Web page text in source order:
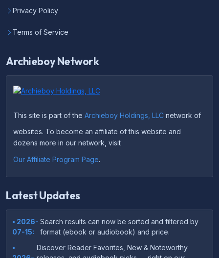
Privacy Policy
Terms of Service
Archieboy Network
This site is part of the Archieboy Holdings, LLC network of
websites. To become an affiliate of this website and
dozens more in our network, visit
Our Affiliate Program Page.
Latest Updates
• 2026-
07-15:
Search results can now be sorted and filtered by
format (ebook or audiobook) and price.
•
Discover Reader Favorites, New & Noteworthy